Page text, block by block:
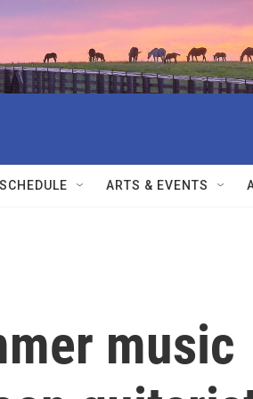
SCHEDULE ARTS & EVENTS
music